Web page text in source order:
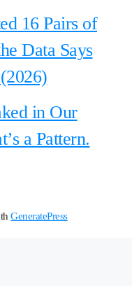
16 Pairs of
Data Says
in Our
a Pattern.
GeneratePress